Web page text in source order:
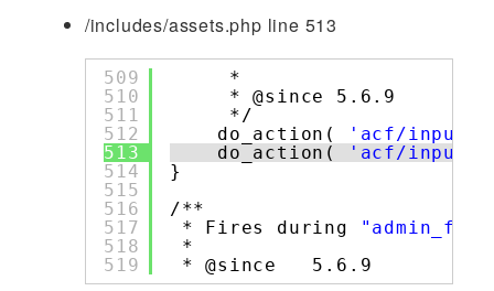
/includes/assets.php line 513
509
510
511
512
513
514
515
516
517
518
519
*
* @since 5.6.9
*/
do_action(
'acf/input/
do_action(
'acf/input/
}
/**
* Fires during
*
* @since   5.6.9